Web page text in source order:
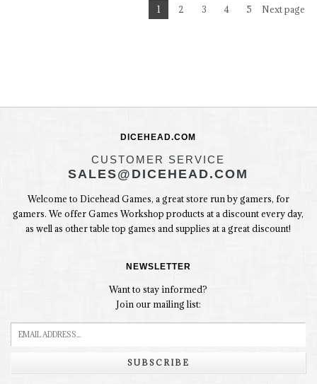
1 2 3 4 5 Next page
DICEHEAD.COM
CUSTOMER SERVICE
SALES@DICEHEAD.COM
Welcome to Dicehead Games, a great store run by gamers, for
gamers. We offer Games Workshop products at a discount every day,
as well as other table top games and supplies at a great discount!
NEWSLETTER
Want to stay informed?
Join our mailing list:
SUBSCRIBE